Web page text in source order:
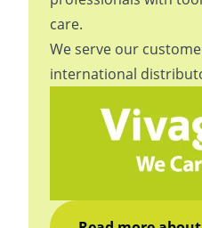
care.
We serve our
international